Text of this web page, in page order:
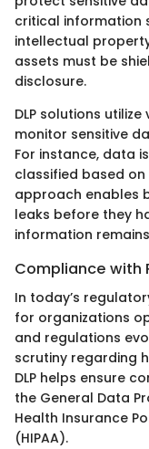
critical information
intellectual
assets must be
disclosure.
DLP solutions
monitor sensitive
For instance, data
classified based
approach enables
leaks before they
information
Compliance with
In today’s
for organizations
and regulations
scrutiny regarding
DLP helps ensure
the General Data
Health Insurance
(HIPAA).